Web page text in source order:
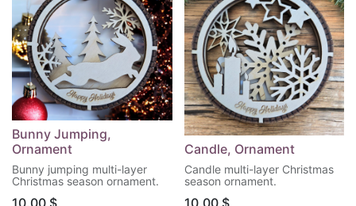
Bunny Jumping,
Ornament
Bunny jumping multi-layer
Christmas season ornament.
10.00 $
Candle, Ornament
Candle multi-layer Christmas
season ornament.
10.00$